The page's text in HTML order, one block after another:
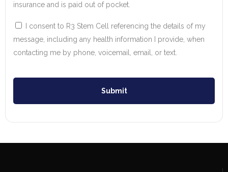
insurance and is paid out of pocket.
I consent to R3 Stem Cell referencing the details of my
message, including any health information I provide, when
contacting me by phone, voicemail, email, or text.
Submit